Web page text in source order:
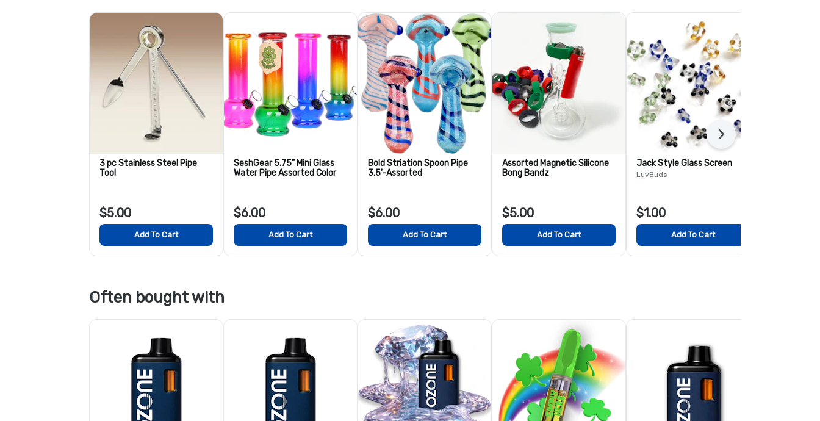
3 pc Stainless Steel Pipe
Tool
$5.00
Add To Cart
SeshGear 5.75" Mini Glass
Water Pipe Assorted Color
$6.00
Add To Cart
Bold Striation Spoon Pipe
3.5'-Assorted
$6.00
Add To Cart
Assorted Magnetic Silicone
Bong Bandz
$5.00
Add To Cart
Jack Style Glass Screen
LuvBuds
$1.00
Add To Cart
Next
Often bought with